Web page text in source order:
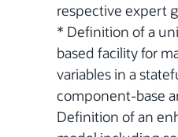
respective expert
* Definition of a
based facility for
variables in a
component-base
Definition of an